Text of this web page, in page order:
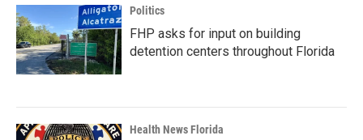
Politics
FHP asks for input on building
detention centers throughout Florida
Health News Florida